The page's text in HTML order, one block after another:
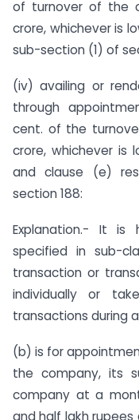
of turnover of the
crore, whichever is
sub-section (1) of
(iv) availing or
through
cent. of the
crore, whichever is
and clause (e)
section 188:
Explanation.- It
specified in sub-
transaction or
individually or
transactions during
(b) is for
the company, its
company at a
and half lakh